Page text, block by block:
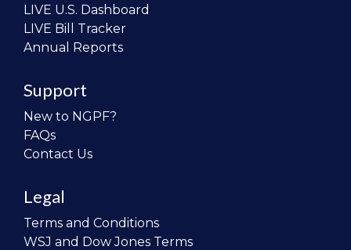
LIVE U.S. Dashboard
LIVE Bill Tracker
Annual Reports
Support
New to NGPF?
FAQs
Contact Us
Legal
Terms and Conditions
WSJ and Dow Jones Terms